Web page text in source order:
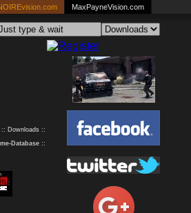
MaxPayneVision.com
:: Downloads ::
Database ::